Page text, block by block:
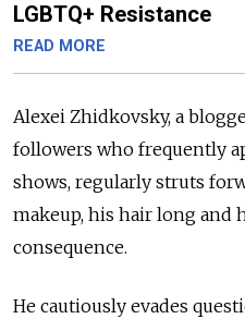
LGBTQ+ Resistance
READ MORE
Alexei Zhidkovsky, a
followers who frequently
shows, regularly struts
makeup, his hair long
consequence.
He cautiously evades